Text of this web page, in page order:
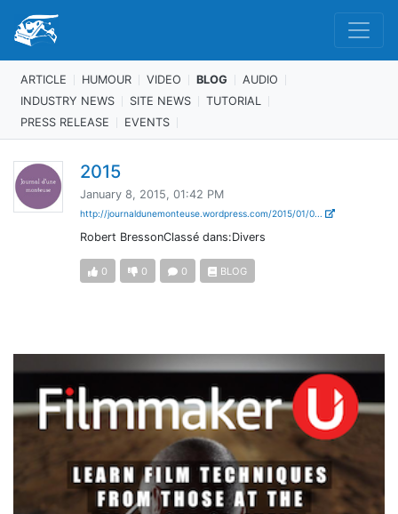
ARTICLE HUMOUR VIDEO BLOG
AUDIO
INDUSTRY NEWS
SITE NEWS
TUTORIAL
PRESS RELEASE
EVENTS
2015
January 8, 2015, 01:42 PM
http://journaldunemonteuse.wordpress.com/2015/01/0...
Robert BressonClassé dans:Divers
0 0 0 BLOG